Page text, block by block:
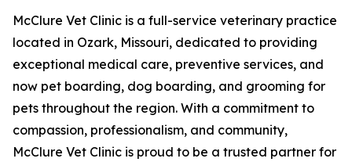
McClure Vet Clinic is a full-service veterinary practice
located in Ozark, Missouri, dedicated to providing
exceptional medical care, preventive services, and
now pet boarding, dog boarding, and grooming for
pets throughout the region. With a commitment to
compassion, professionalism, and community,
McClure Vet Clinic is proud to be a trusted partner for